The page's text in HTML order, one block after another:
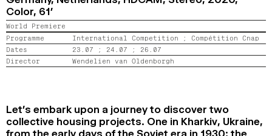
2024
SEARCH
Color, 61’
World Premiere
Programme
International Competition ; Compétition Cnap
Dates
23.07 ; 24.07 ; 26.07
Director
Wendelien van Oldenborgh
Let’s embark upon a journey to discover two
collective housing projects. One in Kharkiv, Ukraine,
from the early days of the Soviet era in 1930; the